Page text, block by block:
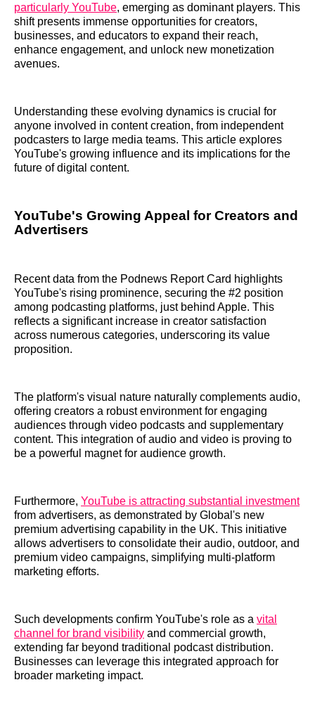
particularly YouTube, emerging as dominant players. This
shift presents immense opportunities for creators,
businesses, and educators to expand their reach,
enhance engagement, and unlock new monetization
avenues.
Understanding these evolving dynamics is crucial for
anyone involved in content creation, from independent
podcasters to large media teams. This article explores
YouTube's growing influence and its implications for the
future of digital content.
YouTube's Growing Appeal for Creators and
Advertisers
Recent data from the Podnews Report Card highlights
YouTube's rising prominence, securing the #2 position
among podcasting platforms, just behind Apple. This
reflects a significant increase in creator satisfaction
across numerous categories, underscoring its value
proposition.
The platform's visual nature naturally complements audio,
offering creators a robust environment for engaging
audiences through video podcasts and supplementary
content. This integration of audio and video is proving to
be a powerful magnet for audience growth.
Furthermore, YouTube is attracting substantial investment
from advertisers, as demonstrated by Global's new
premium advertising capability in the UK. This initiative
allows advertisers to consolidate their audio, outdoor, and
premium video campaigns, simplifying multi-platform
marketing efforts.
Such developments confirm YouTube's role as a vital
channel for brand visibility and commercial growth,
extending far beyond traditional podcast distribution.
Businesses can leverage this integrated approach for
broader marketing impact.